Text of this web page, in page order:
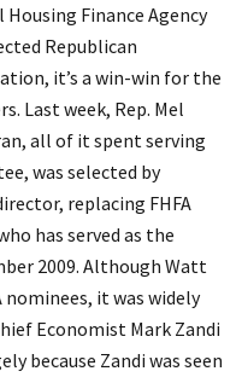
Finance Agency
Republican
it’s a win-win for the
Last week, Rep. Mel
all of it spent serving
was selected by
replacing FHFA
has served as the
2009. Although Watt
it was widely
Economist Mark Zandi
because Zandi was seen